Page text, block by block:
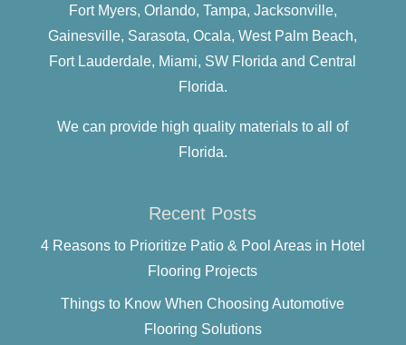
Fort Myers, Orlando, Tampa, Jacksonville,
Gainesville, Sarasota,Ocala,West Palm Beach,
Fort Lauderdale, Miami, SW Florida andCentral
Florida.
We can provide high quality materials to all of
Florida.
Recent Posts
4 Reasons to Prioritize Patio & Pool Areas in Hotel
Flooring Projects
Things to Know When Choosing Automotive
Flooring Solutions